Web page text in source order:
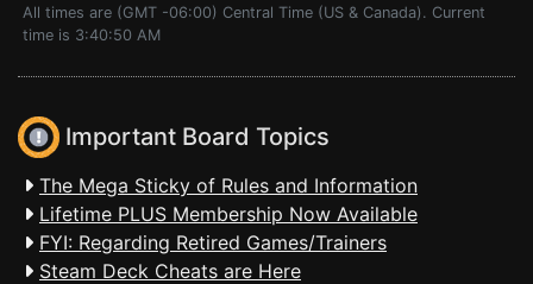
All times are (GMT -06:00) Central Time (US & Canada). Current
time is 3:40:50 AM
Important Board Topics
The Mega Sticky of Rules and Information
Lifetime PLUS Membership Now Available
FYI: Regarding Retired Games/Trainers
Steam Deck Cheats are Here